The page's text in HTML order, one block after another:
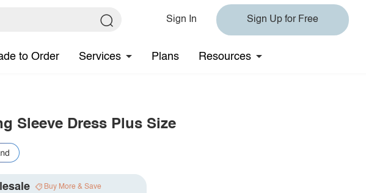
Sign In Sign Up for Free
to Order Services Plans Resources
Sleeve Dress Plus Size
Buy More & Save